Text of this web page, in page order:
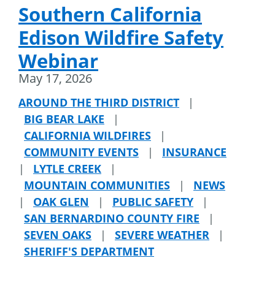
Southern California
Edison Wildfire Safety
Webinar
May 17, 2026
AROUND THE THIRD DISTRICT
|
BIG BEAR LAKE
|
CALIFORNIA WILDFIRES
|
COMMUNITY EVENTS
|
INSURANCE
|
LYTLE CREEK
|
MOUNTAIN COMMUNITIES
|
NEWS
|
OAK GLEN | PUBLIC SAFETY
|
SAN BERNARDINO COUNTY FIRE
|
SEVEN OAKS
| SEVERE WEATHER
|
SHERIFF'S DEPARTMENT